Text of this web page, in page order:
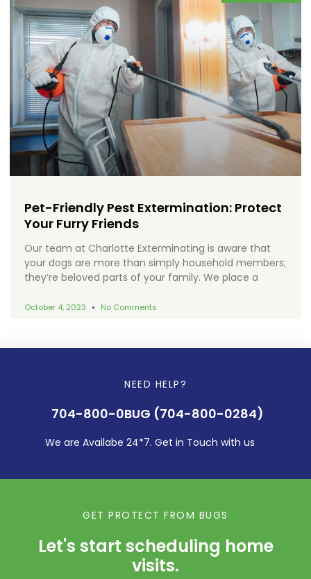
Pet-Friendly Pest Extermination: Protect
Your Furry Friends
Our team at Charlotte Exterminating is aware that
your dogs are more than simply household members;
they’re beloved parts of your family. We place a
October 4, 2023 No Comments
NEED HELP?
704-800-0BUG (704-800-0284)
We are Availabe 24*7. Get in Touch with us
GET PROTECT FROM BUGS
Let's start scheduling home
visits.